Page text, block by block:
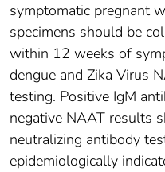
symptomatic pregnant
specimens should be
within 12 weeks of
dengue and Zika Virus
testing. Positive IgM
negative NAAT results
neutralizing antibody
epidemiologically